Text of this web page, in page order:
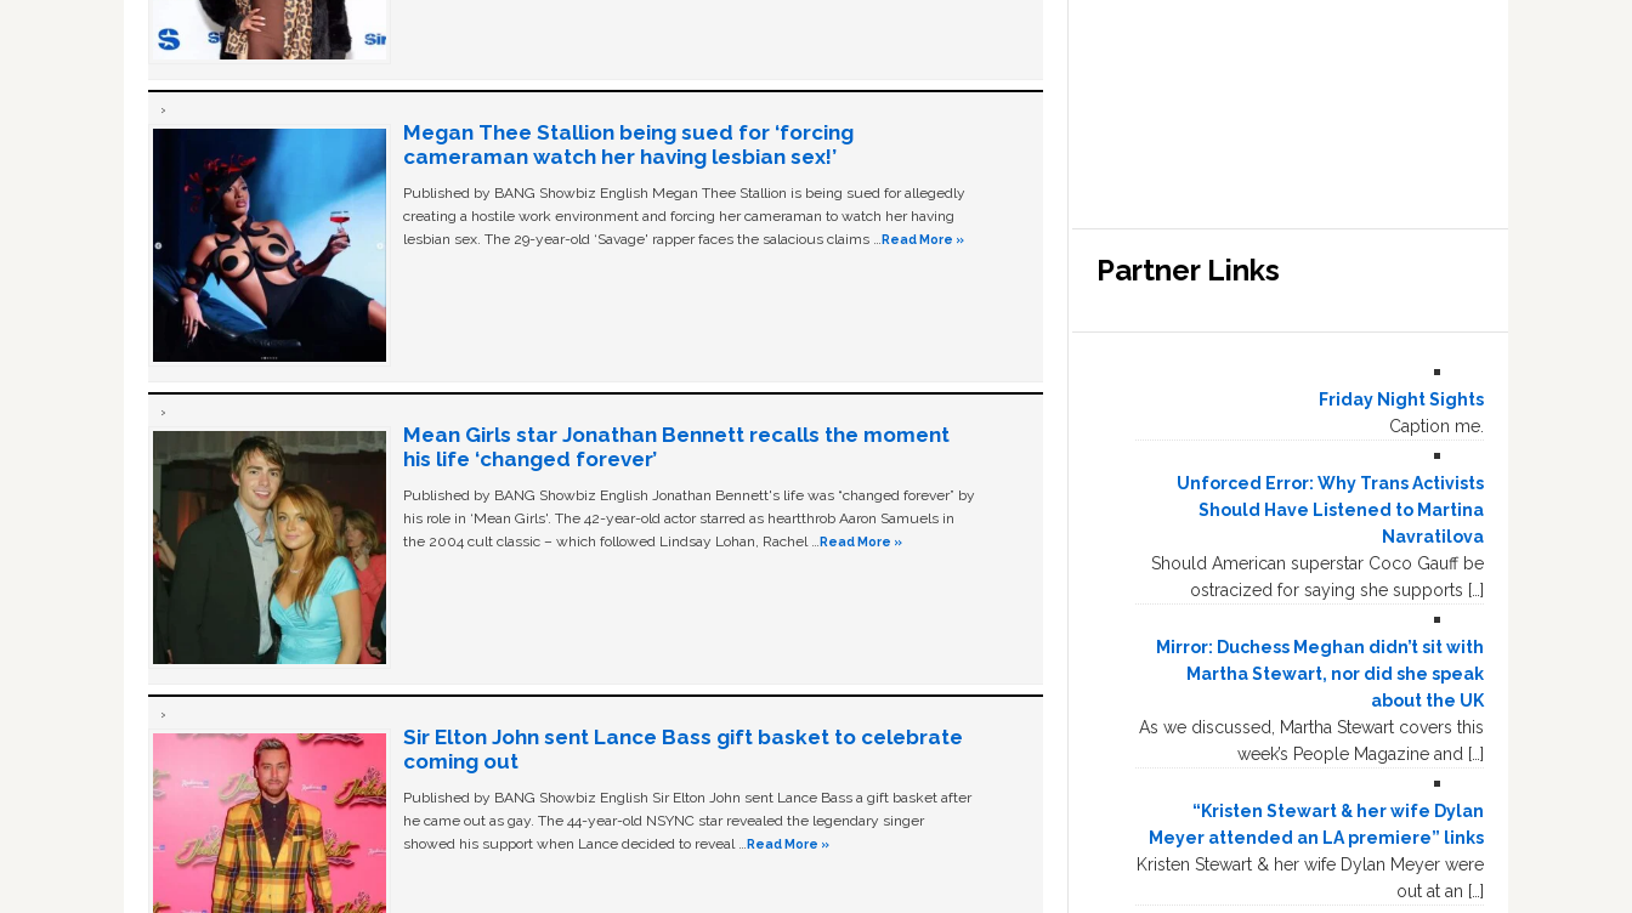
Megan Thee Stallion being sued for ‘forcing
cameraman watch her having lesbian sex!’
Published by BANG Showbiz English Megan Thee Stallion is being sued for allegedly
creating a hostile work environment and forcing her cameraman to watch her having
lesbian sex. The 29-year-old ‘Savage' rapper faces the salacious claims …Read More »
Mean Girls star Jonathan Bennett recalls the moment
his life ‘changed forever’
Published by BANG Showbiz English Jonathan Bennett's life was “changed forever” by
his role in ‘Mean Girls'. The 42-year-old actor starred as heartthrob Aaron Samuels in
the 2004 cult classic – which followed Lindsay Lohan, Rachel …Read More »
Sir Elton John sent Lance Bass gift basket to celebrate
coming out
Published by BANG Showbiz English Sir Elton John sent Lance Bass a gift basket after
he came out as gay. The 44-year-old NSYNC star revealed the legendary singer
showed his support when Lance decided to reveal …Read More »
Partner Links
Friday Night Sights
Caption me.
Unforced Error: Why Trans Activists
Should Have Listened to Martina
Navratilova
Should American superstar Coco Gauff be
ostracized for saying she supports […]
Mirror: Duchess Meghan didn’t sit with
Martha Stewart, nor did she speak
about the UK
As we discussed, Martha Stewart covers this
week’s People Magazine and […]
“Kristen Stewart & her wife Dylan
Meyer attended an LA premiere” links
Kristen Stewart & her wife Dylan Meyer were
out at an […]